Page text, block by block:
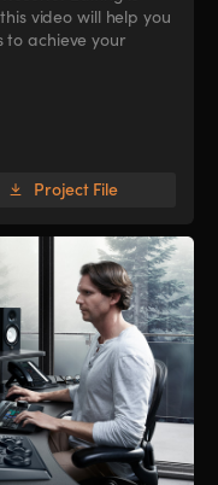
video will help you
to achieve your
Project File